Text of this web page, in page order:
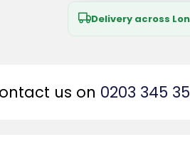
Delivery across
us on 0203 345